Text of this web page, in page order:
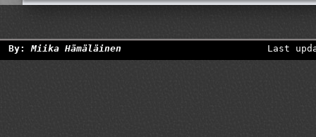
By:Miika Hämäläinen Last